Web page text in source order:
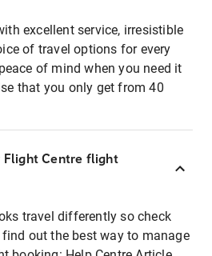
excellent service, irresistible
of travel options for every
of mind when you need it
that you only get from 40
Flight Centre flight
travel differently so check
out the best way to manage